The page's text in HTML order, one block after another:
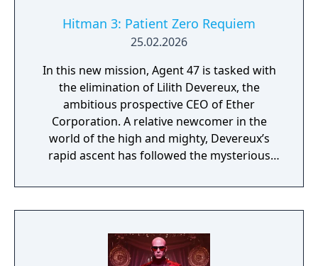
Hitman 3: Patient Zero Requiem
25.02.2026
In this new mission, Agent 47 is tasked with
the elimination of Lilith Devereux, the
ambitious prospective CEO of Ether
Corporation. A relative newcomer in the
world of the high and mighty, Devereux’s
rapid ascent has followed the mysterious
and chief scientists Silvio Caruso and
Francesca De Santis. Her meteoric rise has
Carlisle. For this mission, Agent 47 will visit
the Carlisle Estate, based in the Dartmoor